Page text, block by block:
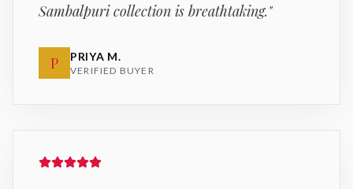
Sambalpuri collection is breathtaking."
P PRIYA M.
VERIFIED BUYER